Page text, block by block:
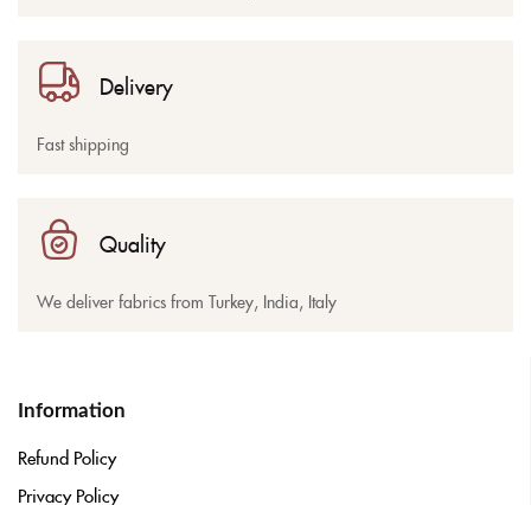
Delivery
Fast shipping
Quality
We deliver fabrics from Turkey, India, Italy
Information
Refund Policy
Privacy Policy